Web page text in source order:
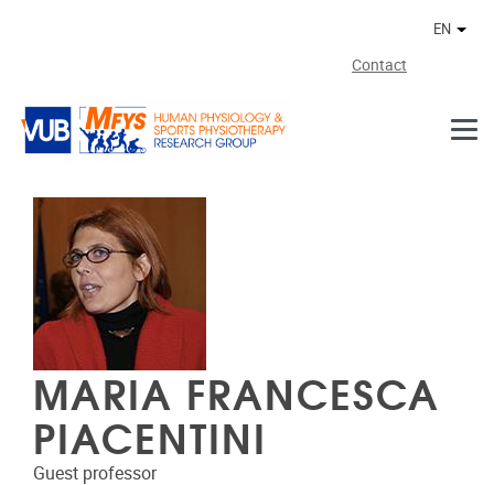
Contact
EN
MARIA FRANCESCA
PIACENTINI
Guest professor